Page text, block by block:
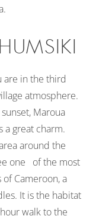
are in the third
atmosphere.
Maroua
a great charm.
around the
one of the most
Cameroon, a
It is the habitat
walk to the